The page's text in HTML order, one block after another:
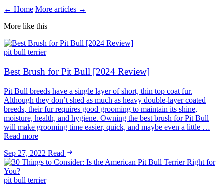
← Home More articles →
More like this
pit bull terrier
Best Brush for Pit Bull [2024 Review]
Pit Bull breeds have a single layer of short, thin top coat fur.
Although they don’t shed as much as heavy double-layer coated
breeds, their fur requires good grooming to maintain its shine,
moisture, health, and hygiene. Owning the best brush for Pit Bull
will make grooming time easier, quick, and maybe even a little …
Read more
Sep 27, 2022 Read
pit bull terrier